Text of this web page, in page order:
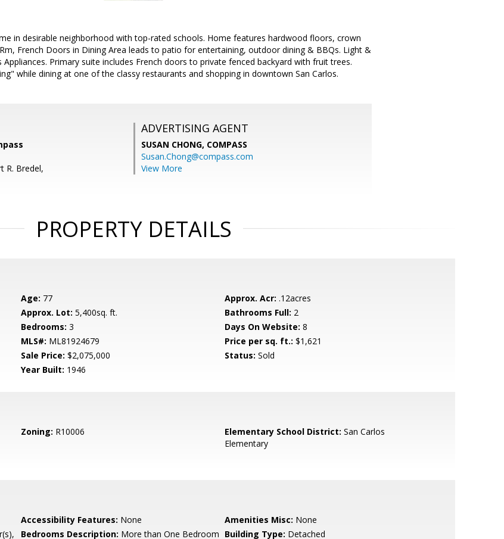
in desirable neighborhood with top-rated schools. Home features hardwood floors, crown
French Doors in Dining Area leads to patio for entertaining, outdoor dining & BBQs. Light &
Appliances. Primary suite includes French doors to private fenced backyard with fruit trees.
while dining at one of the classy restaurants and shopping in downtown San Carlos.
R. Bredel,
ADVERTISING AGENT
SUSAN CHONG, COMPASS
Susan.Chong@compass.com
View More
PROPERTY DETAILS
Age: 77 Approx. Acr: .12acres
Approx. Lot: 5,400sq. ft. Bathrooms Full: 2
Bedrooms: 3 Days On Website: 8
MLS#: ML81924679 Price per sq. ft.: $1,621
Sale Price: $2,075,000 Status: Sold
Year Built: 1946
Zoning: R10006 Elementary School District: San Carlos
Elementary
Accessibility Features: None Amenities Misc: None
Bedrooms Description: More than One Bedroom Building Type: Detached